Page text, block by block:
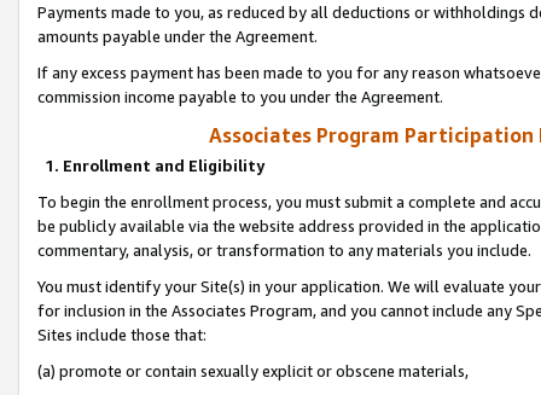
Payments made to you, as reduced by all deductions or
amounts payable under the Agreement.
If any excess payment has been made to you for any reason
commission income payable to you under the Agreement.
Associates Program Participation
1. Enrollment and Eligibility
To begin the enrollment process, you must submit a complete and
be publicly available via the website address provided in the
commentary, analysis, or transformation to any materials you include.
You must identify your Site(s) in your application. We will evaluate
for inclusion in the Associates Program, and you cannot include any
Sites include those that:
(a) promote or contain sexually explicit or obscene materials,